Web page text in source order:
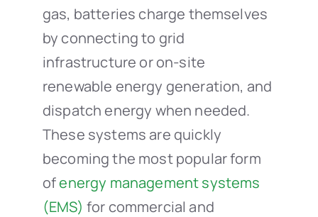
gas, batteries charge themselves
by connecting to grid
infrastructure or on-site
renewable energy generation, and
dispatch energy when needed.
These systems are quickly
becoming the most popular form
ofenergy management systems
(EMS) for commercial and